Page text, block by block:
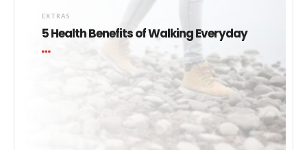
EXTRAS
5 Health Benefits of Walking Everyday